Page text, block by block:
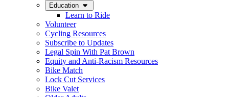
Education
Learn to Ride
Volunteer
Cycling Resources
Subscribe to Updates
Legal Spin With Pat Brown
Equity and Anti-Racism Resources
Bike Match
Lock Cut Services
Bike Valet